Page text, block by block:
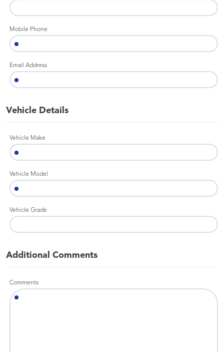
Mobile Phone
Email Address
Vehicle Details
Vehicle Make
Vehicle Model
Vehicle Grade
Additional Comments
Comments